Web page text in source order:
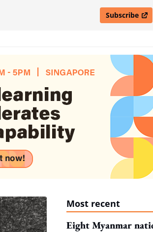
Subscribe
open in new
Most recent
Eight Myanmar